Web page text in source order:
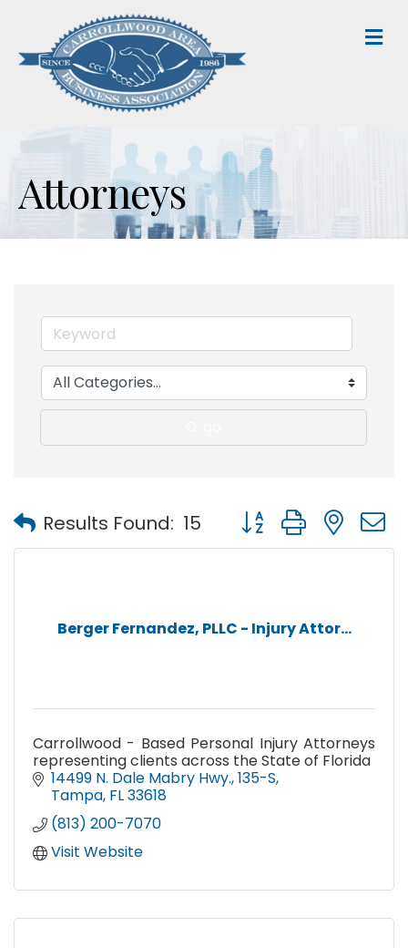
Attorneys
Results Found: 15 Button group with
Berger Fernandez, PLLC - Injury Attor...
Carrollwood - Based Personal Injury Attorneys
representing clients across the State of Florida
14499 N. Dale Mabry Hwy. 135-S
Tampa FL33618
(813) 200-7070
Visit Website